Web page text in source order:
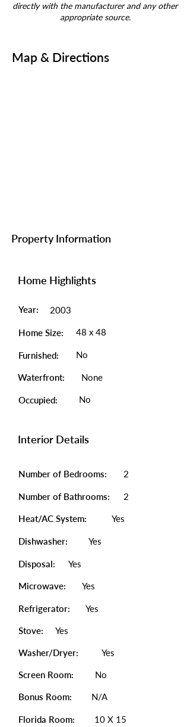
directly with the manufacturer and any other
appropriate source.
Map & Directions
Property Information
Home Highlights
Year: 2003
Home Size: 48 x 48
Furnished: No
Waterfront: None
Occupied: No
Interior Details
Number of Bedrooms: 2
Number of Bathrooms: 2
Heat/AC System: Yes
Dishwasher: Yes
Disposal: Yes
Microwave: Yes
Refrigerator: Yes
Stove: Yes
Washer/Dryer: Yes
Screen Room: No
Bonus Room: N/A
Florida Room: 10 X 15